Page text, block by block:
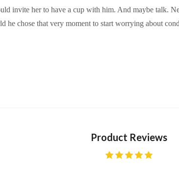
invite her to have a cup with him. And maybe talk.
he chose that very moment to start worrying about
Product Reviews